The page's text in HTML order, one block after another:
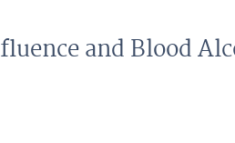
and Blood